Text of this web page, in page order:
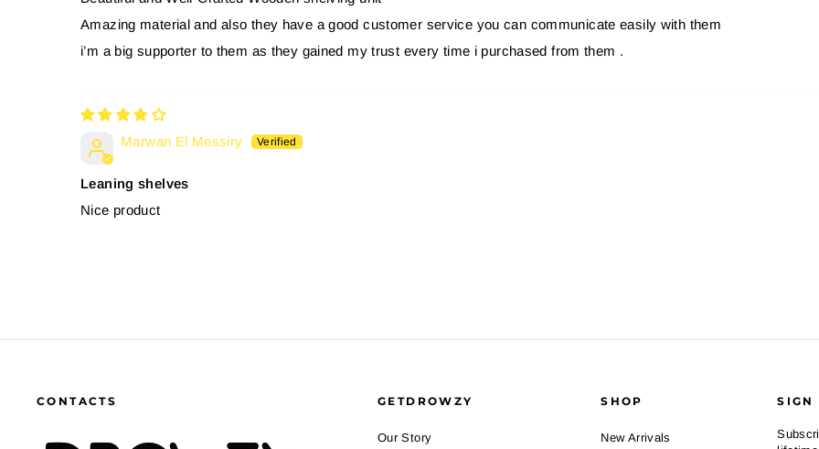
Amazing material and also they have a good customer service you can communicate easily with them
i’m a big supporter to them as they gained my trust every time i purchased from them .
Marwan El Messiry
Leaning shelves
Nice product
CONTACTS GETDROWZY
Our Story
SHOP
New Arrivals
SIGN